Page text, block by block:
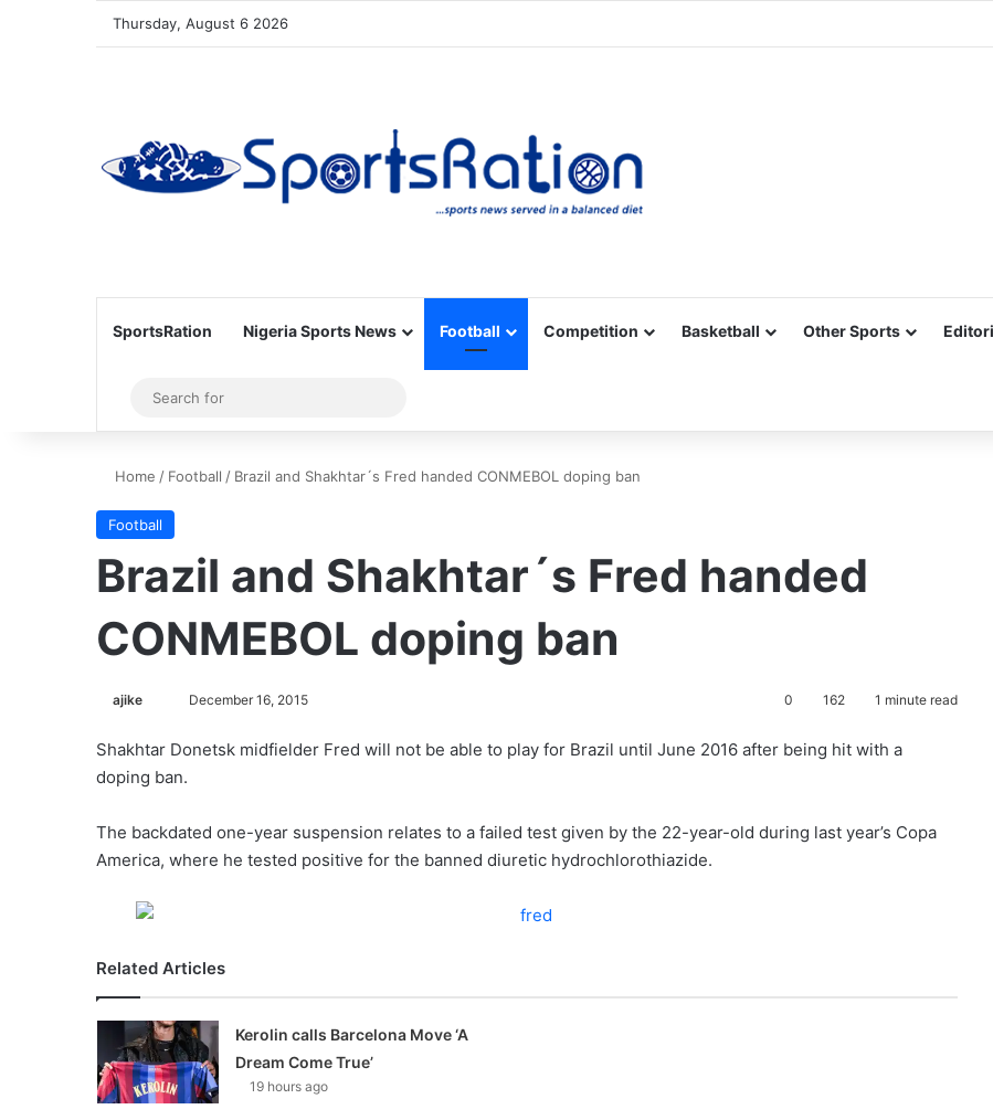
Thursday, August 6 2026
SportsRation Nigeria Sports News Football Competition Basketball Other Sports
Sidebar
for
Home / Football / Brazil and Shakhtar´s Fred handed CONMEBOL doping ban
Football
Brazil and Shakhtar´s Fred handed
CONMEBOL doping ban
ajike
l
l
w
o
December 16, 2015 0 162 1 minute read
Shakhtar Donetsk midfielder Fred will not be able to play for Brazil until June 2016 after being hit with a
doping ban.
The backdated one-year suspension relates to a failed test given by the 22-year-old during last year’s Copa
America, where he tested positive for the banned diuretic hydrochlorothiazide.
Related Articles
Kerolin calls Barcelona Move ‘A
Dream Come True’
19 hours ago